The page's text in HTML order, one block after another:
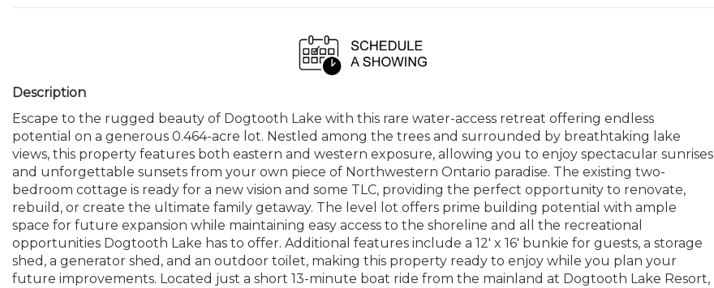
Description
Escape to the rugged beauty of Dogtooth Lake with this rare water-access retreat offering endless
potential on a generous 0.464-acre lot. Nestled among the trees and surrounded by breathtaking lake
views, this property features both eastern and western exposure, allowing you to enjoy spectacular sunrises
and unforgettable sunsets from your own piece of Northwestern Ontario paradise. The existing two-
bedroom cottage is ready for a new vision and some TLC, providing the perfect opportunity to renovate,
rebuild, or create the ultimate family getaway. The level lot offers prime building potential with ample
space for future expansion while maintaining easy access to the shoreline and all the recreational
opportunities Dogtooth Lake has to offer. Additional features include a 12' x 16' bunkie for guests, a storage
shed, a generator shed, and an outdoor toilet, making this property ready to enjoy while you plan your
future improvements. Located just a short 13-minute boat ride from the mainland at Dogtooth Lake Resort,